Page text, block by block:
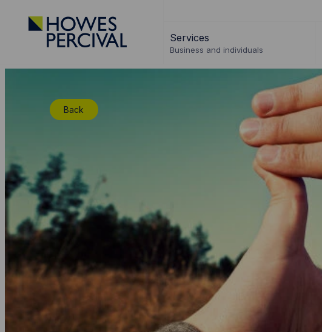
Go
to
Howes
Services
Business and individuals
Back